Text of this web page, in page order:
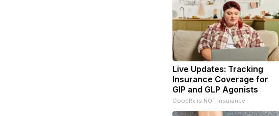
Live Updates: Tracking
Insurance Coverage for
GIP and GLP Agonists
GoodRx is NOT insurance